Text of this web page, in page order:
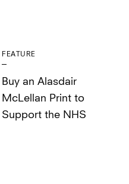
FEATURE
Buy an Alasdair
McLellan Print to
Support the NHS